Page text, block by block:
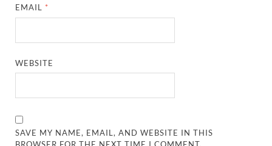
EMAIL *
WEBSITE
SAVE MY NAME, EMAIL, AND WEBSITE IN THIS